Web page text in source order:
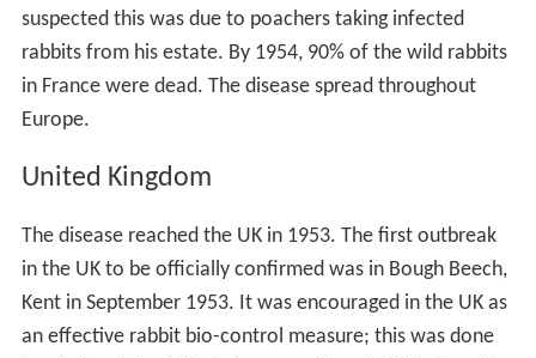
suspected this was due to poachers taking infected
rabbits from his estate. By 1954, 90% of the wild rabbits
in France were dead. The disease spread throughout
Europe.
United Kingdom
The disease reached the UK in 1953. The first outbreak
in the UK to be officially confirmed was in Bough Beech,
Kent in September 1953. It was encouraged in the UK as
an effective rabbit bio-control measure; this was done